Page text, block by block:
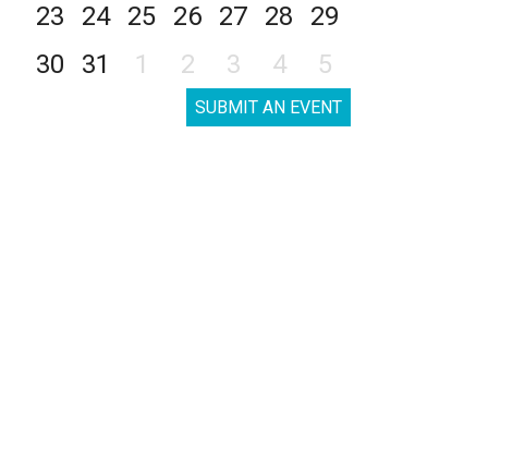
23
24 25 26 27 28
29
30
31 1 2 3 4 5
SUBMIT AN EVENT